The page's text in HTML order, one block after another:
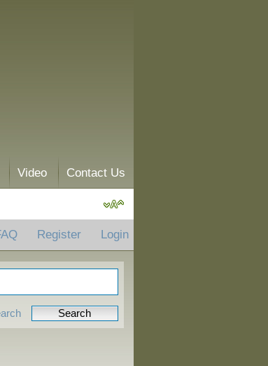
Video Contact Us
Register Login